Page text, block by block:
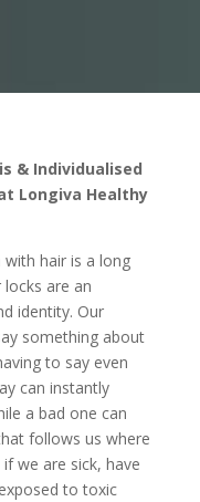
& Individualised
Longiva Healthy
with hair is a long
are an
identity. Our
something about
to say even
can instantly
a bad one can
follows us where
we are sick, have
to toxic